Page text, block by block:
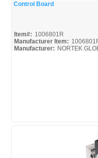
Control Board
Item#: 1006801R
Manufacturer Item:
Manufacturer: NORTEK